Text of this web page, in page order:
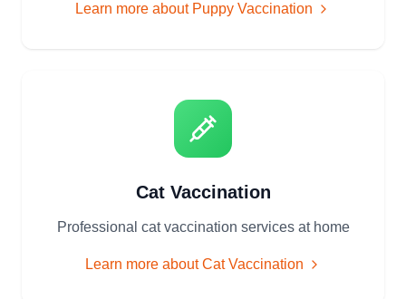
Learn more about Puppy Vaccination
Cat Vaccination
Professional cat vaccination services at home
Learn more aboutCat Vaccination